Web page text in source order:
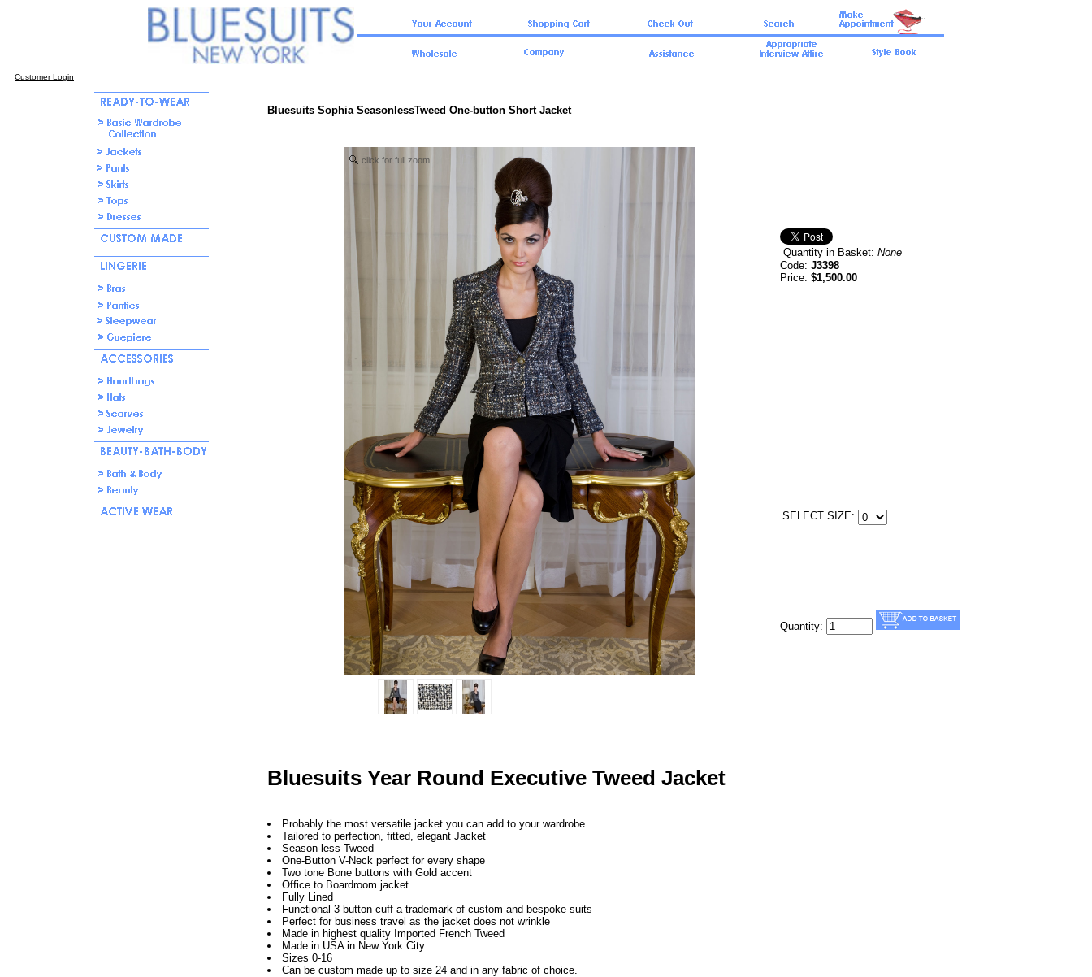
Customer Login
Bluesuits Sophia SeasonlessTweed One-button Short Jacket
click for full zoom
Quantity in Basket: None
Code: J3398
Price: $1,500.00
SELECT SIZE:
Quantity:
Bluesuits Year Round Executive Tweed Jacket
Probably the most versatile jacket you can add to your wardrobe
Tailored to perfection, fitted, elegant Jacket
Season-less Tweed
One-Button V-Neck perfect for every shape
Two tone Bone buttons with Gold accent
Office to Boardroom jacket
Fully Lined
Functional 3-button cuff a trademark of custom and bespoke suits
Perfect for business travel as the jacket does not wrinkle
Made in highest quality Imported French Tweed
Made in USA in New York City
Sizes 0-16
Can be custom made up to size 24 and in any fabric of choice.